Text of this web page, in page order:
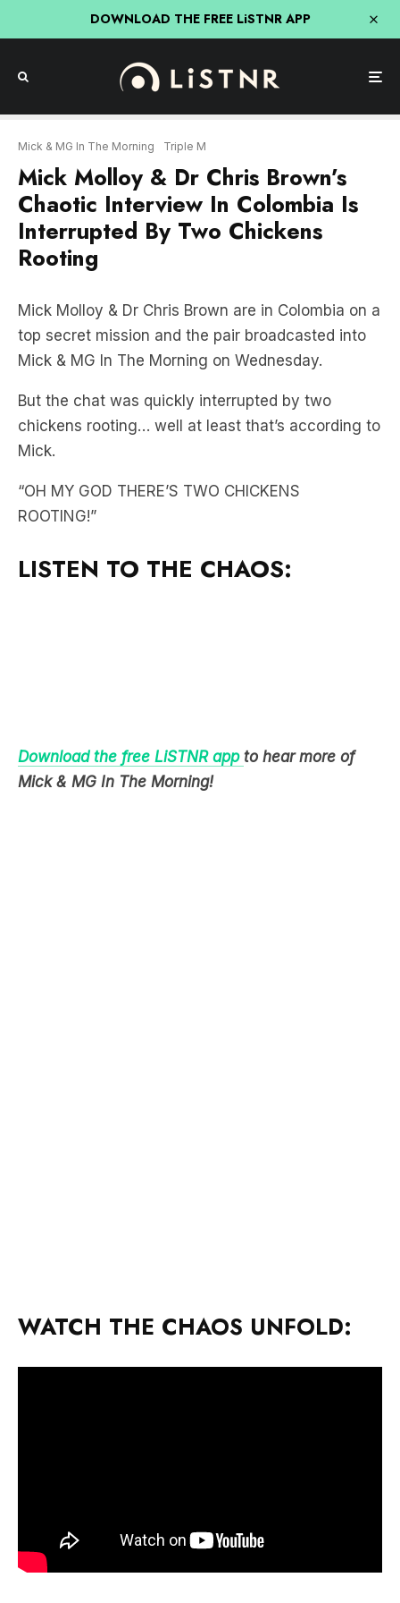
DOWNLOAD THE FREE LiSTNR APP
Mick & MG In The Morning Triple M
Mick Molloy & Dr Chris Brown’s
Chaotic Interview In Colombia Is
Interrupted By Two Chickens
Rooting
Mick Molloy & Dr Chris Brown are in Colombia on a
top secret mission and the pair broadcasted into
Mick & MG In The Morning on Wednesday.
But the chat was quickly interrupted by two
chickens rooting… well at least that’s according to
Mick.
“OH MY GOD THERE’S TWO CHICKENS
ROOTING!”
LISTEN TO THE CHAOS:
Download the free LiSTNR app to hear more of
Mick & MG In The Morning!
WATCH THE CHAOS UNFOLD: